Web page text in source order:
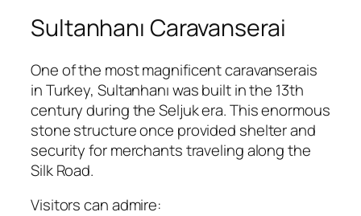
Sultanhanı Caravanserai
One of the most magnificent caravanserais
in Turkey, Sultanhanı was built in the 13th
century during the Seljuk era. This enormous
stone structure once provided shelter and
security for merchants traveling along the
Silk Road.
Visitors can admire: